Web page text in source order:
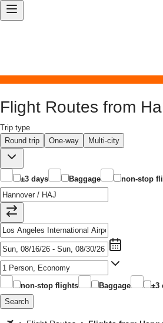
Flight Routes from
Trip type
Round trip
One-way Multi-city
±3 days Baggage non-stop
non-stop flights Baggage
±3
Search